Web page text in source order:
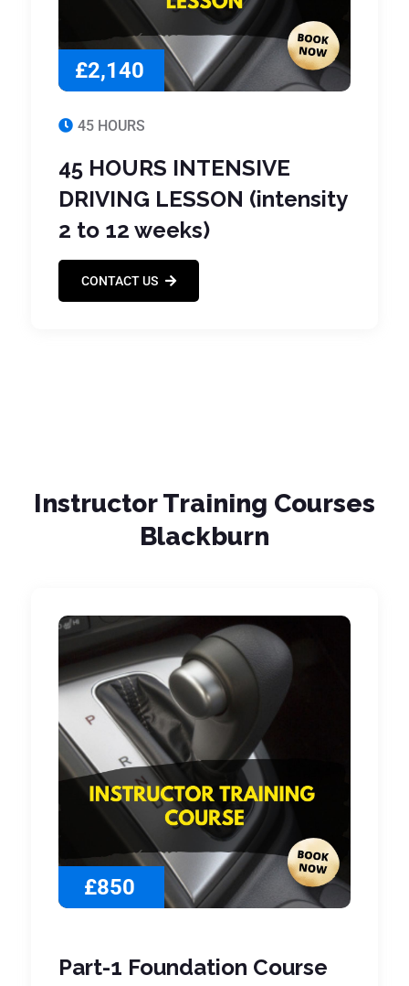
£2,140
45 HOURS
45 HOURS INTENSIVE
DRIVING LESSON (intensity
2 to 12 weeks)
CONTACT US
Instructor Training Courses
Blackburn
£850
Part-1 Foundation Course